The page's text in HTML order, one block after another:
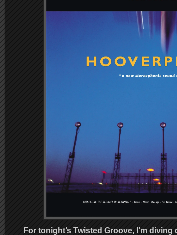
For tonight’s Twisted Groove, I’m